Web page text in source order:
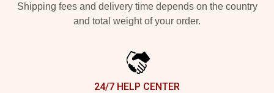
Shipping fees and delivery time depends on the country
and total weight of your order.
24/7 HELP CENTER